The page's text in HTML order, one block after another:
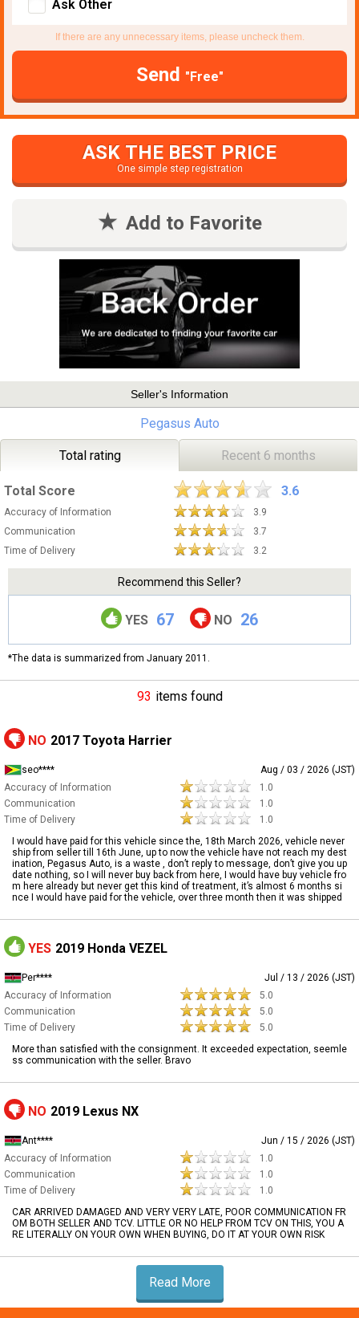
Ask Other
If there are any unnecessary items, please uncheck them.
Send "Free"
ASK THE BEST PRICE
One simple step registration
Add to Favorite
Seller's Information
Pegasus Auto
Total rating Recent 6 months
Total Score 3.6
Accuracy of Information
3.9
Communication
3.7
Time of Delivery
3.2
Recommend this Seller?
YES 67 NO 26
*The data is summarized from January 2011.
93 items found
NO 2017 Toyota Harrier
seo****
Aug / 03 / 2026 (JST)
Accuracy of Information
1.0
Communication
1.0
Time of Delivery
1.0
I would have paid for this vehicle since the, 18th March 2026, vehicle never
ship from seller till 16th June, up to now the vehicle have not reach my dest
ination, Pegasus Auto, is a waste , don’t reply to message, don’t give you up
date nothing, so I will never buy back from here, I would have buy vehicle fro
m here already but never get this kind of treatment, it’s almost 6 months si
nce I would have paid for the vehicle, over three month then it was shipped
YES 2019 Honda VEZEL
Per****
Jul / 13 / 2026 (JST)
Accuracy of Information
5.0
Communication
5.0
Time of Delivery
5.0
More than satisfied with the consignment. It exceeded expectation, seemle
ss communication with the seller. Bravo
NO 2019 Lexus NX
Ant****
Jun / 15 / 2026 (JST)
Accuracy of Information
1.0
Communication
1.0
Time of Delivery
1.0
CAR ARRIVED DAMAGED AND VERY VERY LATE, POOR COMMUNICATION FR
OM BOTH SELLER AND TCV. LITTLE OR NO HELP FROM TCV ON THIS, YOU A
RE LITERALLY ON YOUR OWN WHEN BUYING, DO IT AT YOUR OWN RISK
Read More